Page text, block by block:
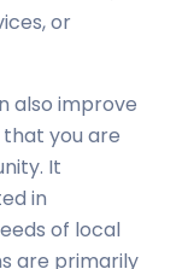
or
also improve
that you are
It
in
of local
are primarily